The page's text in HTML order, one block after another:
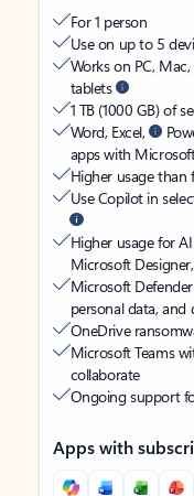
For 1 person
Use on up to 5
Works on PC,
tablets
1 TB (1000 GB) of
Word, Excel,
apps with
Higher usage than
Use Copilot in
Higher usage for
Microsoft
Microsoft
personal data, and
OneDrive
Microsoft Teams
collaborate
Ongoing support
Apps with